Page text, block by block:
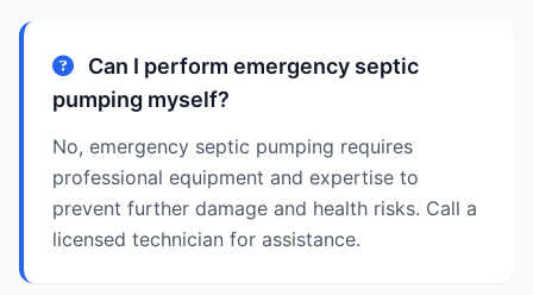
Can I perform emergency septic
pumping myself?
No, emergency septic pumping requires
professional equipment and expertise to
prevent further damage and health risks. Call a
licensed technician for assistance.